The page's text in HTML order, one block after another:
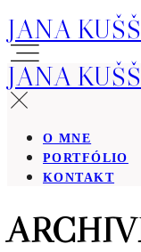
JANA
JANA
O MNE
PORTFÓLIO
KONTAKT